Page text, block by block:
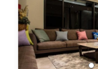
You can check
These details are
This Traveler
these details